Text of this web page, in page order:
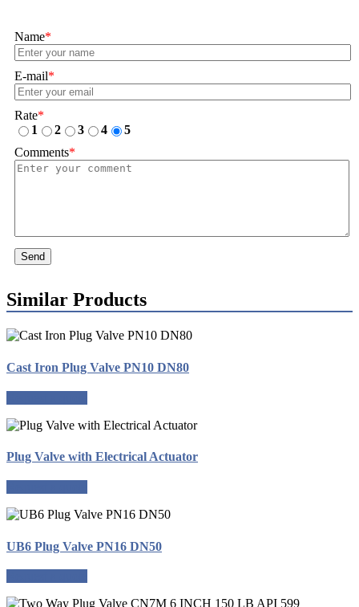
Name*
E-mail*
Rate*
1
2 3 4
5
Comments*
Send
Similar Products
Cast Iron Plug Valve PN10 DN80
Plug Valve with Electrical Actuator
UB6 Plug Valve PN16 DN50